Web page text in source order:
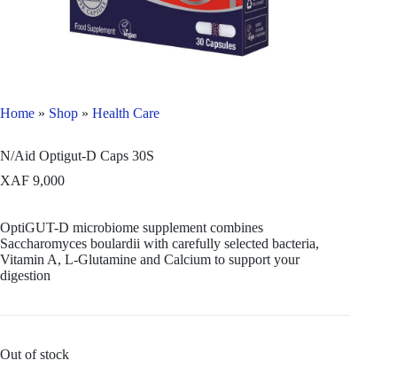
Home » Shop » Health Care
N/Aid Optigut-D Caps 30S
XAF 9,000
OptiGUT-D microbiome supplement combines
Saccharomyces boulardii with carefully selected bacteria,
Vitamin A, L-Glutamine and Calcium to support your
digestion
Out of stock